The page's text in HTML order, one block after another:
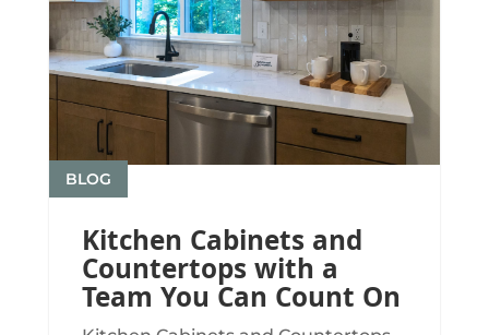
Kitchen Cabinets and
Countertops with a
Team You Can Count On
BLOG